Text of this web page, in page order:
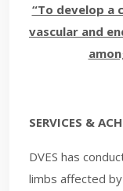
“To develop a
vascular and
SERVICES &
DVES has
limbs affected